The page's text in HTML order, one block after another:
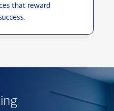
that reward